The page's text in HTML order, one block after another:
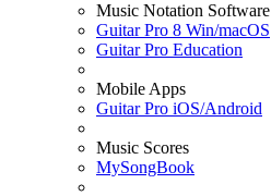
Music Notation Software
Guitar Pro 8 Win/macOS
Guitar Pro Education
Mobile Apps
Guitar Pro iOS/Android
Music Scores
MySongBook